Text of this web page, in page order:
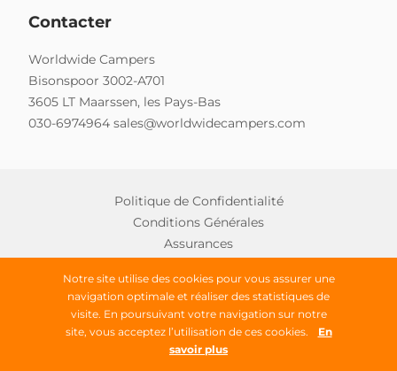
Notre site utilise des cookies pour vous assurer une
navigation optimale et réaliser des statistiques de
visite. En poursuivant votre navigation sur notre
site, vous acceptez l’utilisation de ces cookies.
En
savoir plus
Contacter
Worldwide Campers
Bisonspoor 3002-A701
3605 LT Maarssen, les Pays-Bas
030-6974964 sales@worldwidecampers.com
Politique de Confidentialité
Conditions Générales
Assurances
Copyright © 2026 Worldwide Campers
Tous droits réservés